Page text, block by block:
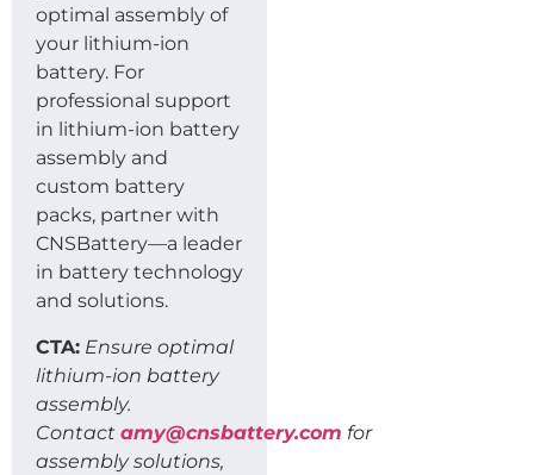
optimal assembly of
your lithium-ion
battery. For
professional support
in lithium-ion battery
assembly and
custom battery
packs, partner with
CNSBattery—a leader
in battery technology
and solutions.
CTA: Ensure optimal
lithium-ion battery
assembly.
Contact amy@cnsbattery.com for
assembly solutions,